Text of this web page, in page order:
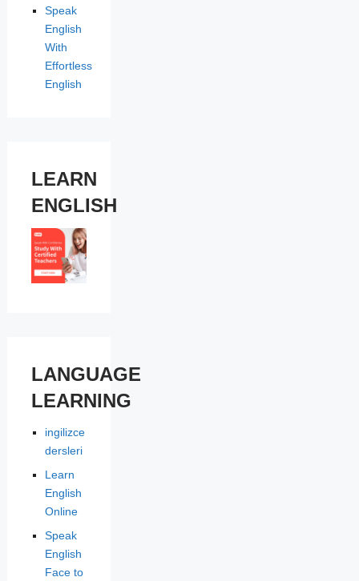
Speak
English
With
Effortless
English
LEARN
ENGLISH
LANGUAGE
LEARNING
ingilizce
dersleri
Learn
English
Online
Speak
English
Face to